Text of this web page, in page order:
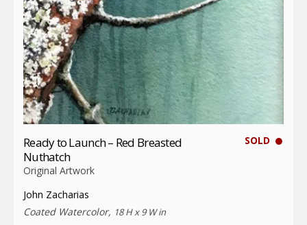
SOLD
Ready to Launch – Red Breasted
Nuthatch
Original Artwork
John Zacharias
Coated Watercolor, 18 H x 9 W in